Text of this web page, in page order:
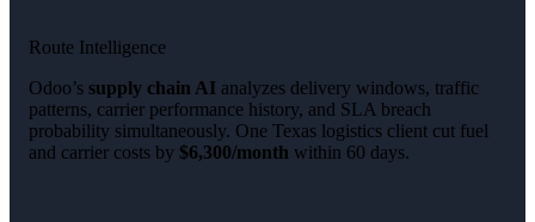
Route Intelligence
Odoo’s supply chain AI analyzes delivery windows, traffic
patterns, carrier performance history, and SLA breach
probability simultaneously. One Texas logistics client cut fuel
and carrier costs by $6,300/month within 60 days.